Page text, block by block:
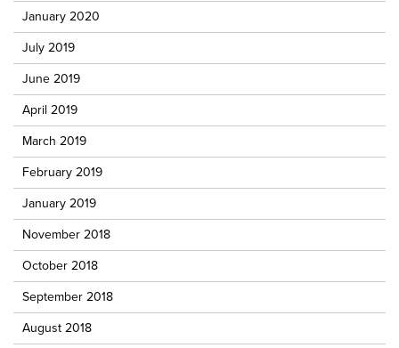
January 2020
July 2019
June 2019
April 2019
March 2019
February 2019
January 2019
November 2018
October 2018
September 2018
August 2018